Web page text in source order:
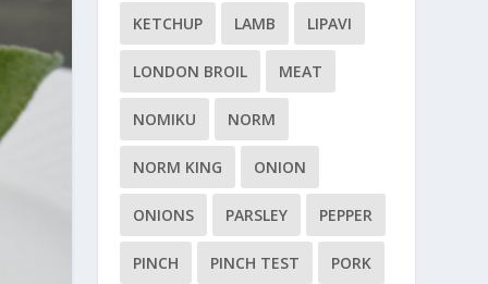
KETCHUP LAMB LIPAVI
LONDON BROIL MEAT
NOMIKU NORM
NORM KING ONION
ONIONS PARSLEY PEPPER
PINCH PINCH TEST PORK